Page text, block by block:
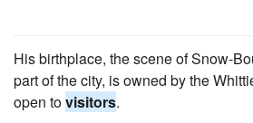
His birthplace, the scene of Snow-
part of the city, is owned by the
open tovisitors.